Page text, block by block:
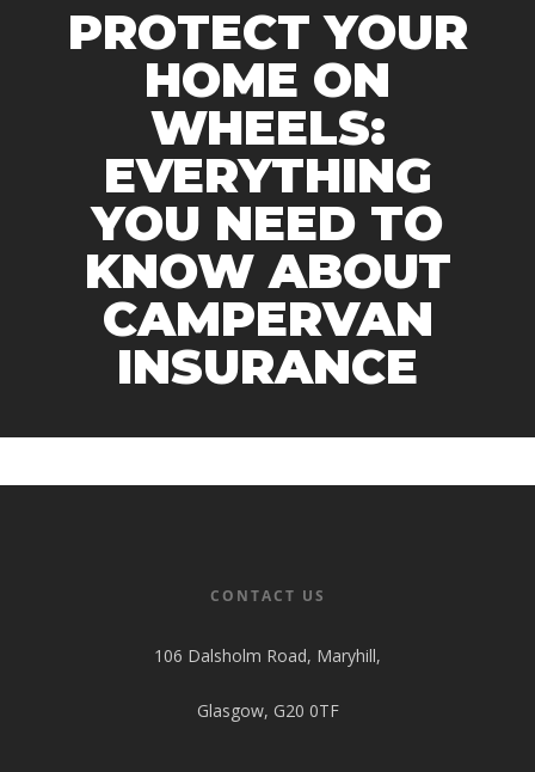
PROTECT YOUR
HOME ON
WHEELS:
EVERYTHING
YOU NEED TO
KNOW ABOUT
CAMPERVAN
INSURANCE
CONTACT US
106 Dalsholm Road, Maryhill,
Glasgow, G20 0TF